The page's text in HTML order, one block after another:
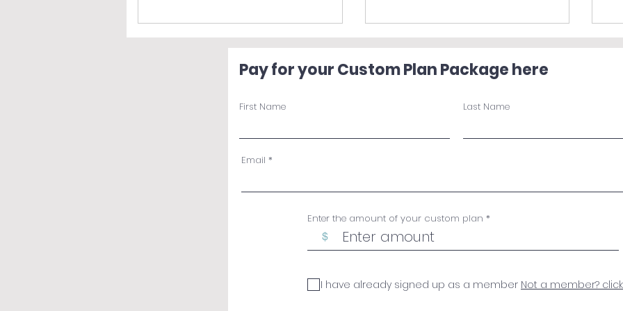
Pay for your Custom Plan Package here
First Name Last Name
Email
Enter the amount of your custom plan
$
I have already signed up as a member Not a member?